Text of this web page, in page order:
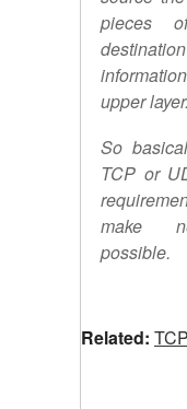
pieces
upper layer.
So
TCP or
make
possible.
Related: